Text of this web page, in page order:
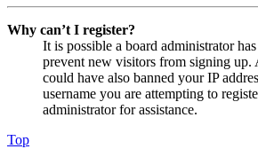
Why can’t I register?
It is possible a board administrator
prevent new visitors from signing up.
could have also banned your IP
username you are attempting to
administrator for assistance.
Top